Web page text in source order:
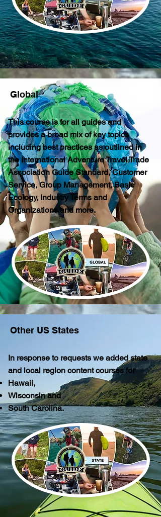
Global
This course is for all guides and
provides a broad mix of key topics
including best practices as outlined in
the International Adventure Travel Trade
Association Guide Standard, Customer
Service, Group Management, Basic
Ecology, Industry Terms and
Organizations and more.
Other US States
In response to requests we added state
and local region content courses for
Hawaii,
Wisconsin and
South Carolina.